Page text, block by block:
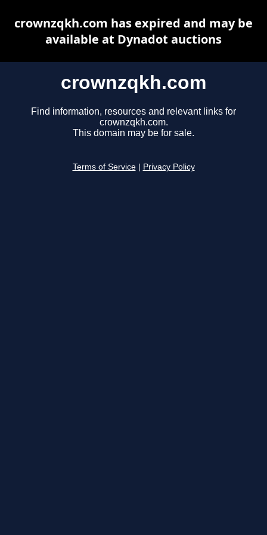
crownzqkh.com
Find information, resources and relevant links for
crownzqkh.com.
This domain may be for sale.
Terms of Service Privacy Policy
crownzqkh.com has expired and may be
available at Dynadot auctions